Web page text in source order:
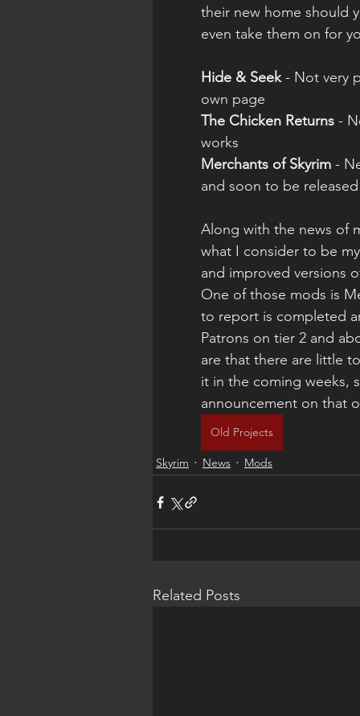
their new home should
even take them on for
Hide & Seek - Not very
own page
The Chicken Returns -
works
Merchants of Skyrim -
and soon to be released
Along with the news of
what I consider to be
and improved versions
One of those mods is
to report is completed
Patrons on tier 2 and
are that there are little
it in the coming weeks,
announcement on that
Old Projects
Skyrim News Mods
Related Posts